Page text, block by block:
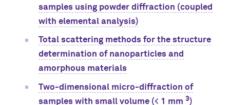
samples using powder diffraction (coupled
with elemental analysis)
Total scattering methods for the structure
determination of nanoparticles and
amorphous materials
Two-dimensional micro-diffraction of
samples with small volume (< 1 mm 3)